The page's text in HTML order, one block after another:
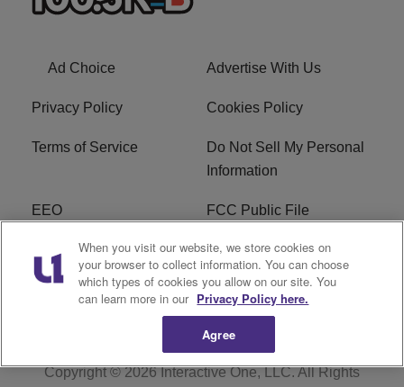
Ad Choice Advertise With Us
Privacy Policy Cookies Policy
Terms of Service
Do Not Sell My Personal
Information
EEO FCC Public File
R1 Careers R1 Digital
Subscribe
Copyright © 2026Interactive One, LLC. All Rights
When you visit our website, we store cookies on
your browser to collect information. You can choose
which types of cookies you allow on our site. You
can learn more in our Privacy Policy here.
Agree